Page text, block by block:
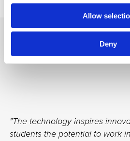
Allow
Deny
"The technology inspires
students the potential to work